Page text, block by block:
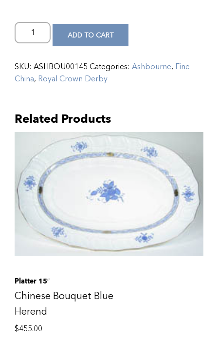
ADD TO CART
SKU: ASHBOU00145 Categories: Ashbourne, Fine
China, Royal Crown Derby
Related Products
Platter 15″
Chinese Bouquet Blue
Herend
$455.00